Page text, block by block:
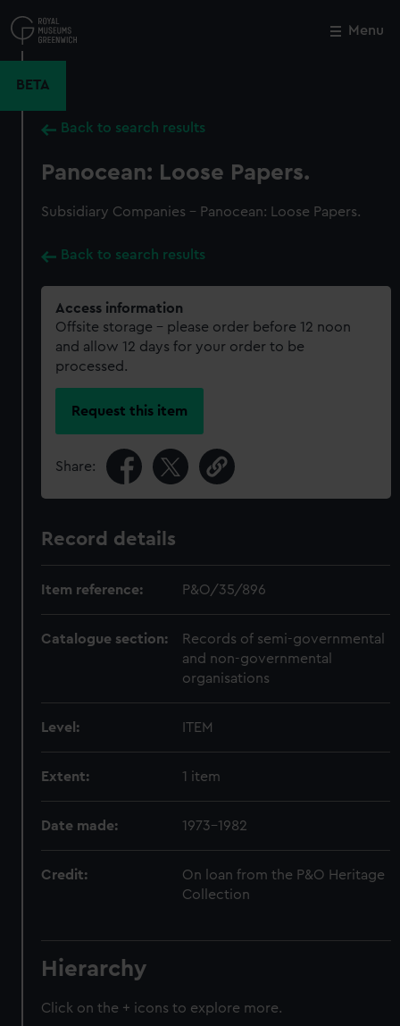
to
main
Menu
BETA
Back to search results
Panocean: Loose Papers.
Subsidiary Companies - Panocean: Loose Papers.
Back to search results
Access information
Offsite storage – please order before 12 noon
and allow 12 days for your order to be
processed.
Request this item
Share:
Record details
Item reference: P&O/35/896
Catalogue section:
Records of semi-governmental
and non-governmental
organisations
Level: ITEM
Extent: 1 item
Date made: 1973-1982
Credit:
On loan from the P&O Heritage
Collection
Hierarchy
Click on the + icons to explore more.
Close